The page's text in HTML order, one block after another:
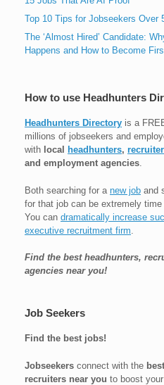
Top 10 Tips for Jobseekers Over
The ‘Almost Hired’ Candidate:
Happens and How to Become
How to use Headhunters
Headhunters Directory is a
millions of jobseekers and
with local headhunters,
and employment agencies.
Both searching for a new job and
for that job can be extremely
You can dramatically increase
executive recruitment firm
Find the best headhunters,
agencies near you!
Job Seekers
Find the best jobs!
Jobseekers connect with the
recruiters near you to boost